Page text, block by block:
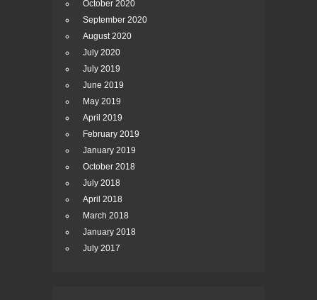
October 2020
September 2020
August 2020
July 2020
July 2019
June 2019
May 2019
April 2019
February 2019
January 2019
October 2018
July 2018
April 2018
March 2018
January 2018
July 2017